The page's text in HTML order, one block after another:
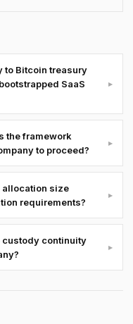
to Bitcoin treasury
SaaS
▸
the framework
to proceed?
▸
allocation size
requirements?
▸
custody continuity
▸